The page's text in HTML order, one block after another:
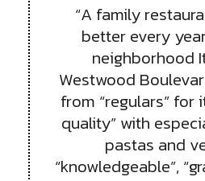
“A family
better every
neighborhood
Westwood
from “regulars” for
quality” with
pastas and
“knowledgeable”,